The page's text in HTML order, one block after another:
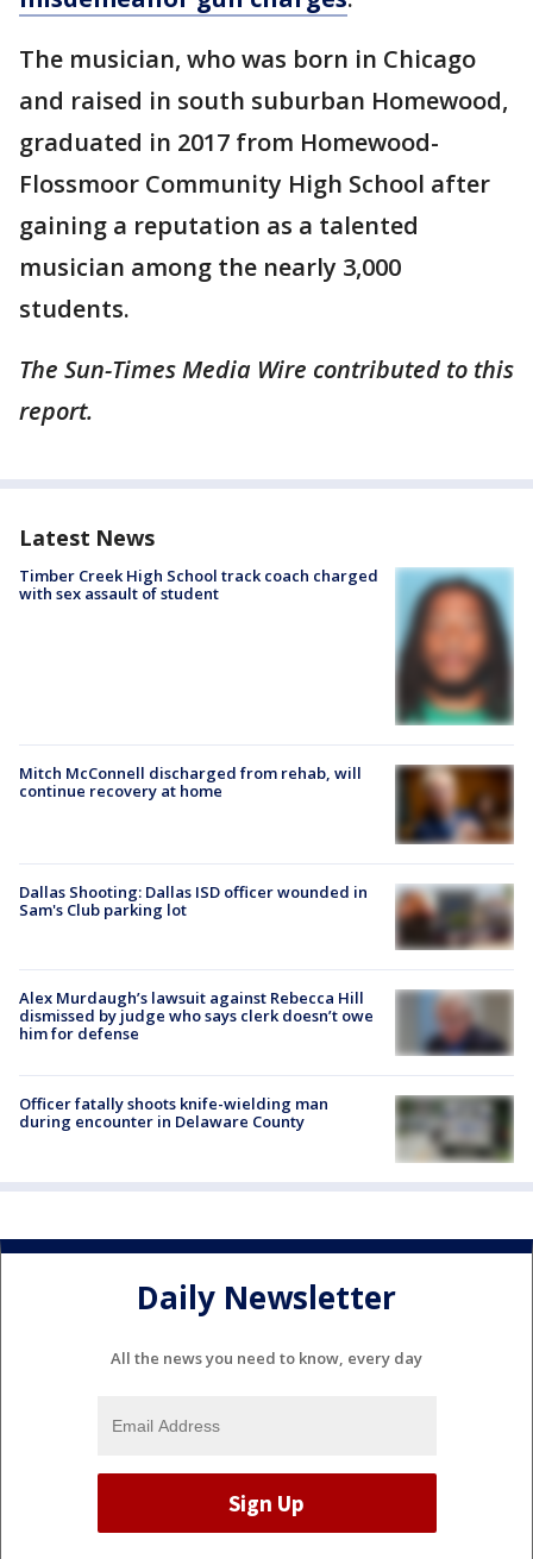
The musician, who was born in Chicago
and raised in south suburban Homewood,
graduated in 2017 from Homewood-
Flossmoor Community High School after
gaining a reputation as a talented
musician among the nearly 3,000
students.
The Sun-Times Media Wire contributed to this
report.
Latest News
Timber Creek High School track coach charged
with sex assault of student
Mitch McConnell discharged from rehab, will
continue recovery at home
Dallas Shooting: Dallas ISD officer wounded in
Sam's Club parking lot
Alex Murdaugh’s lawsuit against Rebecca Hill
dismissed by judge who says clerk doesn’t owe
him for defense
Officer fatally shoots knife-wielding man
during encounter in Delaware County
Daily Newsletter
All the news you need to know, every day